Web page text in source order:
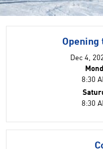
Dec 4,
8:30
8:30